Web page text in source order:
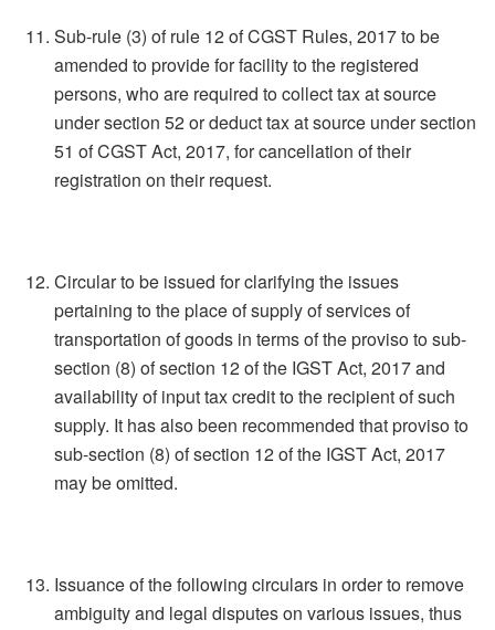
Sub-rule (3) of rule 12 of CGST Rules, 2017 to be
amended to provide for facility to the registered
persons, who are required to collect tax at source
under section 52 or deduct tax at source under section
51 of CGST Act, 2017, for cancellation of their
registration on their request.
Circular to be issued for clarifying the issues
pertaining to the place of supply of services of
transportation of goods in terms of the proviso to sub-
section (8) of section 12 of the IGST Act, 2017 and
availability of input tax credit to the recipient of such
supply. It has also been recommended that proviso to
sub-section (8) of section 12 of the IGST Act, 2017
may be omitted.
Issuance of the following circulars in order to remove
ambiguity and legal disputes on various issues, thus